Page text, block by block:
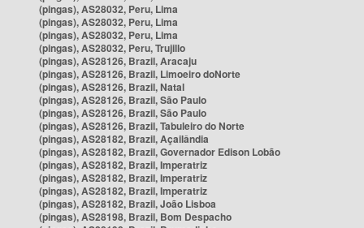
(pingas), AS28032, Peru, Lima
(pingas), AS28032, Peru, Lima
(pingas), AS28032, Peru, Lima
(pingas), AS28032, Peru, Trujillo
(pingas), AS28126, Brazil, Aracaju
(pingas), AS28126, Brazil, Limoeiro doNorte
(pingas), AS28126, Brazil, Natal
(pingas), AS28126, Brazil, São Paulo
(pingas), AS28126, Brazil, São Paulo
(pingas), AS28126, Brazil, Tabuleiro do Norte
(pingas), AS28182, Brazil, Açailândia
(pingas), AS28182, Brazil, Governador Edison Lobão
(pingas), AS28182, Brazil, Imperatriz
(pingas), AS28182, Brazil, Imperatriz
(pingas), AS28182, Brazil, Imperatriz
(pingas), AS28182, Brazil, João Lisboa
(pingas), AS28198, Brazil, Bom Despacho